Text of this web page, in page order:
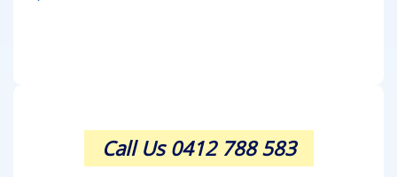
Call Us 0412 788 583